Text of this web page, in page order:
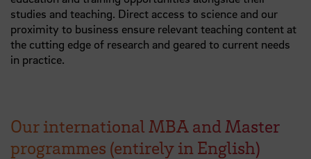
studies and teaching. Direct access to science and our
proximity to business ensure relevant teaching content at
the cutting edge of research and geared to current needs
in practice.
Our international MBA and Master
programmes (entirely in English)